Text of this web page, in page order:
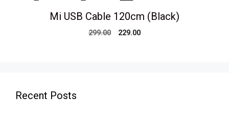
Mi USB Cable 120cm (Black)
299.00
Original
229.00Current
Recent Posts